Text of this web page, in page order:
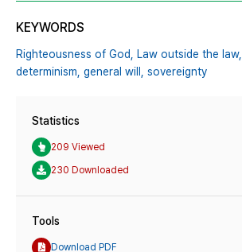
KEYWORDS
Righteousness of God, Law outside the law,
determinism, general will, sovereignty
Statistics
209 Viewed
230 Downloaded
Tools
Download PDF